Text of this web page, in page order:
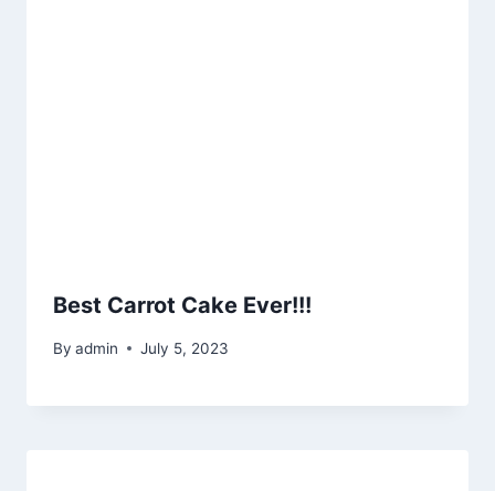
Best Carrot Cake Ever!!!
By admin July 5, 2023